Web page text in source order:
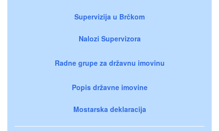
Supervizija u Brčkom
Nalozi Supervizora
Radne grupe za državnu imovinu
Popis državne imovine
Mostarska deklaracija